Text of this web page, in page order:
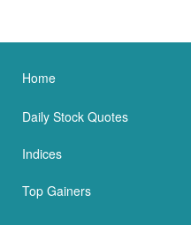
Home
Daily Stock Quotes
Indices
Top Gainers